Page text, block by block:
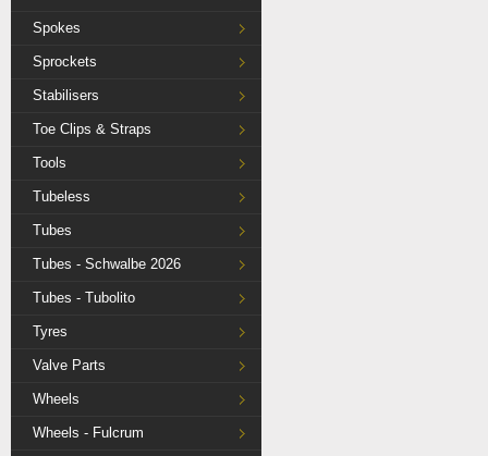
Spokes
Sprockets
Stabilisers
Toe Clips & Straps
Tools
Tubeless
Tubes
Tubes - Schwalbe 2026
Tubes - Tubolito
Tyres
Valve Parts
Wheels
Wheels - Fulcrum